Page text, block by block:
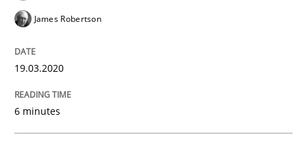
Evaluating Business Analysts‘ role in the Data Driven
09. May 2019 · 18 minutes read · 2 Comments
James Robertson
19.03.2020
6 minutes